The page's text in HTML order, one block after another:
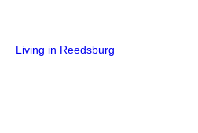
Living in Reedsburg